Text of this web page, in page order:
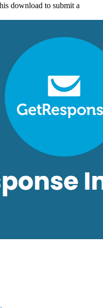
download to submit a